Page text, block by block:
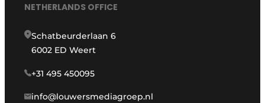
NETHERLANDS OFFICE
Schatbeurderlaan 6
6002 ED Weert
+31 495 450095
info@louwersmediagroep.nl